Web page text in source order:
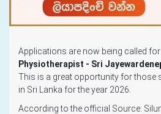
Applications are now being called
Physiotherapist - Sri
This is a great opportunity for those
in Sri Lanka for the year 2026.
According to the official Source: